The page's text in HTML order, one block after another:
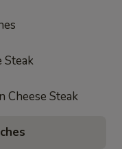
Steak
Cheese Steak